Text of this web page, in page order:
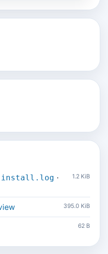
install.log ·
1.2 KiB
395.0 KiB
62 B